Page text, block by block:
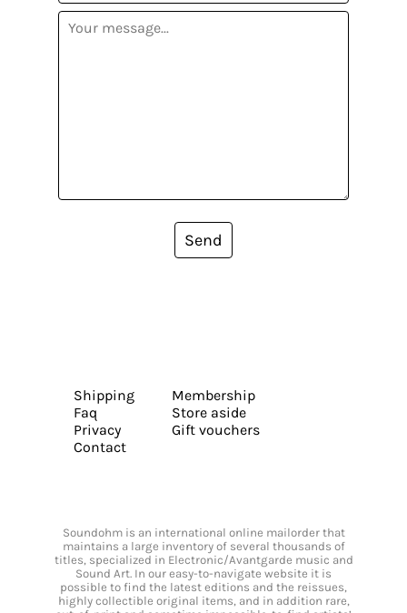
Send
Shipping
Faq
Privacy
Contact
Membership
Store aside
Gift vouchers
Soundohm is an international online mailorder that
maintains a large inventory of several thousands of
titles, specialized in Electronic/Avantgarde music and
Sound Art. In our easy-to-navigate website it is
possible to find the latest editions and the reissues,
highly collectible original items, and in addition rare,